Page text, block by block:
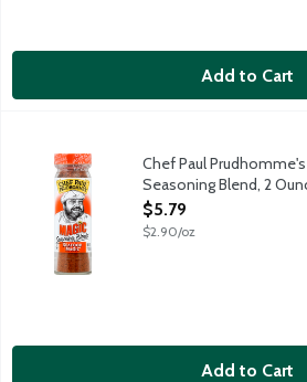
Add to Cart
Chef Paul Prudhomme's Seafood
Southern Louisianian seasoning
Chef Paul
Seasoning Blend, 2
Open Product
$5.79
$2.90/oz
Add to Cart